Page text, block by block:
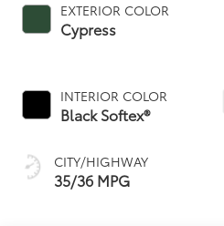
EXTERIOR COLOR
Cypress
INTERIOR COLOR
Black Softex®
CITY/HIGHWAY
35/36 MPG